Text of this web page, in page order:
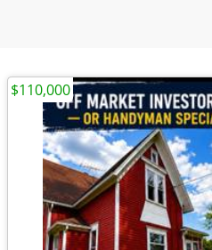
$110,000